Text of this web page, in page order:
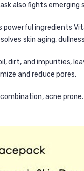
also fights emerging
ingredients
skin aging,
dirt, and impurities,
and reduce pores.
acne